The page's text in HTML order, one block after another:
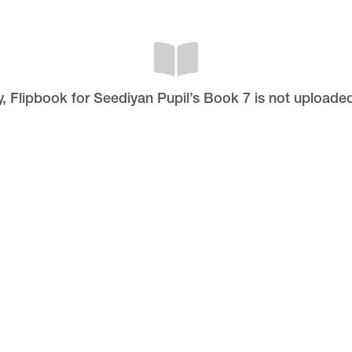
Flipbook for Seediyan Pupil’s Book 7 is not